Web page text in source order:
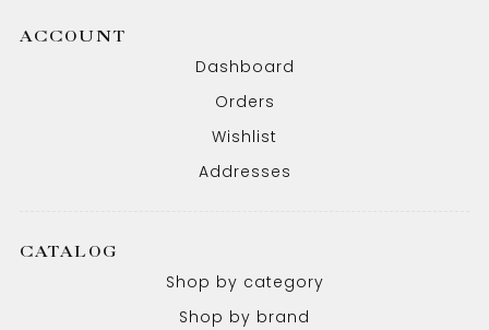
ACCOUNT
Dashboard
Orders
Wishlist
Addresses
CATALOG
Shop by category
Shop by brand